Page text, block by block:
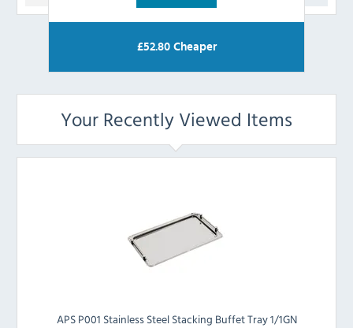
£52.80Cheaper
Your Recently Viewed Items
APS P001 Stainless Steel Stacking Buffet Tray 1/1GN